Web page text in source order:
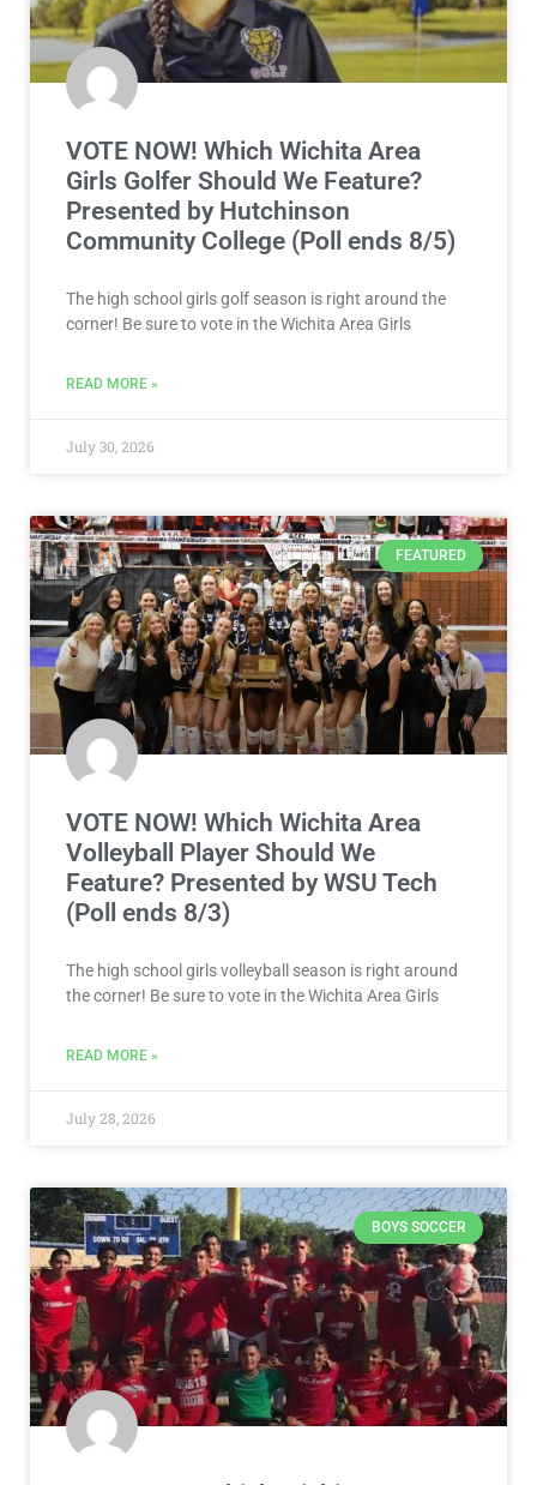
VOTE NOW! Which Wichita Area
Girls Golfer Should We Feature?
Presented by Hutchinson
Community College (Poll ends 8/5)
The high school girls golf season is right around the
corner! Be sure to vote in the Wichita Area Girls
READ MORE »
July 30, 2026
FEATURED
VOTE NOW! Which Wichita Area
Volleyball Player Should We
Feature? Presented by WSU Tech
(Poll ends 8/3)
The high school girls volleyball season is right around
the corner! Be sure to vote in the Wichita Area Girls
READ MORE »
July 28, 2026
BOYS SOCCER